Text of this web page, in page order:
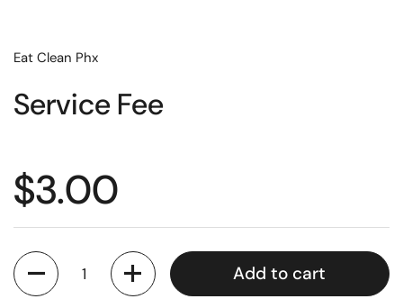
Eat Clean Phx
Service Fee
Regular price
$3.00
Quantity
Add to cart